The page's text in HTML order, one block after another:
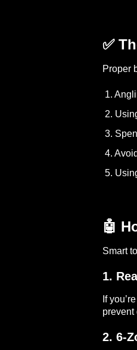
✅
Proper
1.
2.
3.
4.
5.
🤖
Smart
1.
If
prevent
2. 6-